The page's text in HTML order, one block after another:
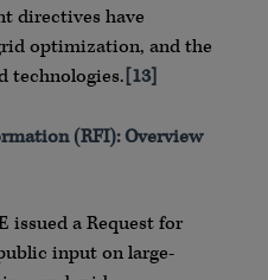
directives have
optimization, and the
technologies.[13]
(RFI): Overview
issued a Request for
input on large-